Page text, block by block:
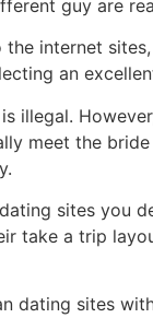
guy are
internet
an
illegal.
meet the
sites you
take a trip
dating sites